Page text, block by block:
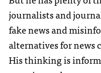
journalists and
fake news and
alternatives for news
His thinking is